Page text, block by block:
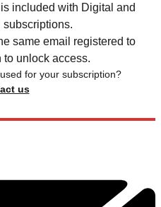
included with Digital and
subscriptions.
same email registered to
unlock access.
for your subscription?
us